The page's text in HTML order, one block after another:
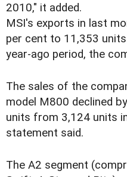
2010," it added.
MSI's exports in last
per cent to 11,353
year-ago period, the
The sales of the
model M800 declined
units from 3,124 units
statement said.
The A2 segment